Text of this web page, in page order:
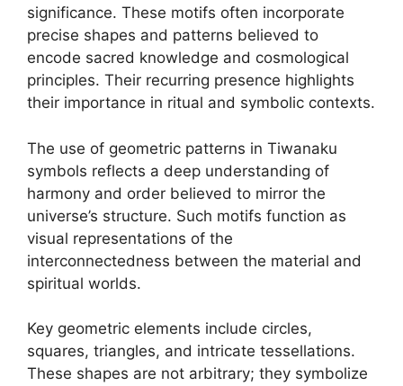
significance. These motifs often incorporate
precise shapes and patterns believed to
encode sacred knowledge and cosmological
principles. Their recurring presence highlights
their importance in ritual and symbolic contexts.
The use of geometric patterns in Tiwanaku
symbols reflects a deep understanding of
harmony and order believed to mirror the
universe’s structure. Such motifs function as
visual representations of the
interconnectedness between the material and
spiritual worlds.
Key geometric elements include circles,
squares, triangles, and intricate tessellations.
These shapes are not arbitrary; they symbolize